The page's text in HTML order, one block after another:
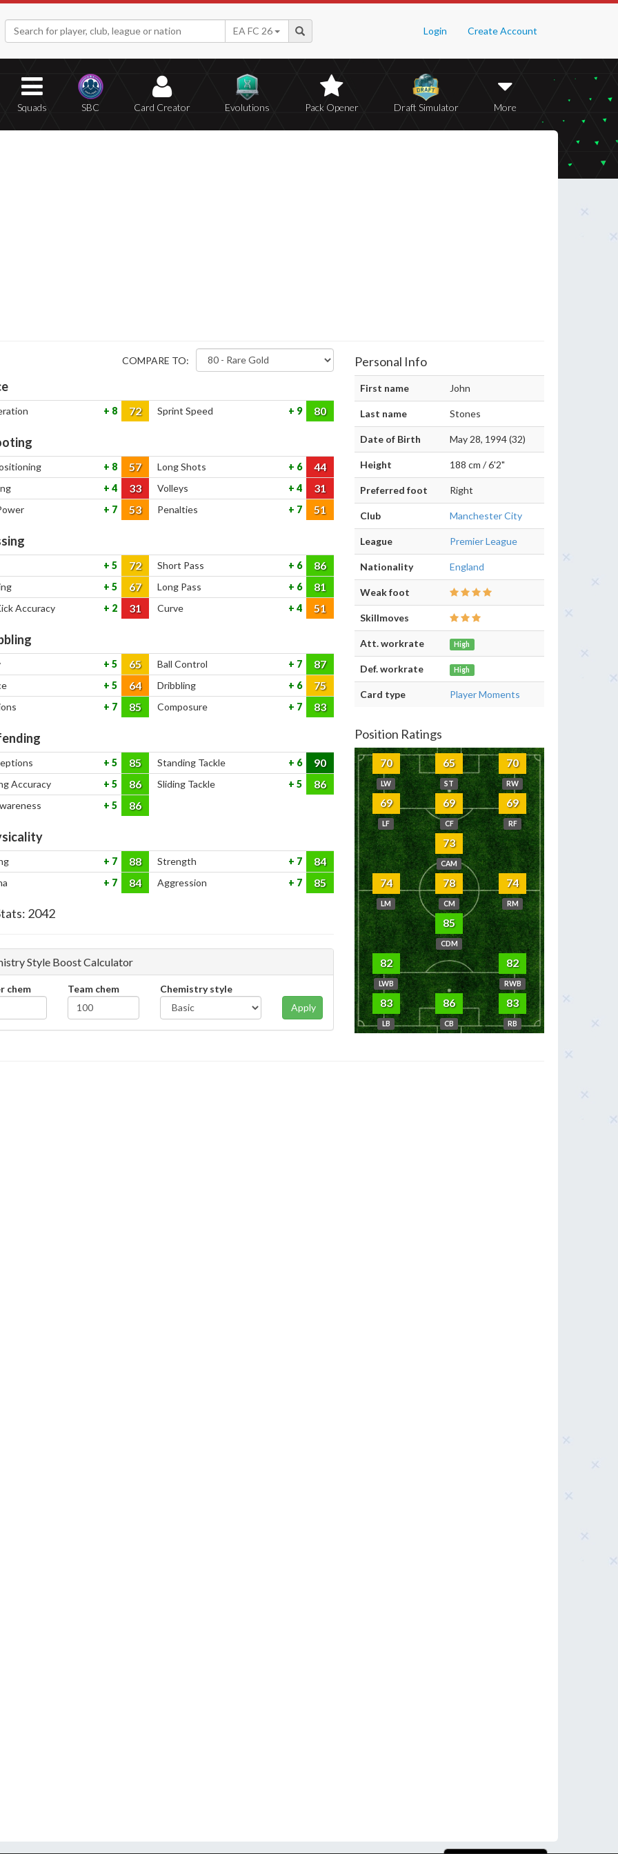
Login Create Account
EA FC 26
Squads SBC Card Creator Evolutions Pack Opener Draft Simulator More
COMPARE TO:
8 72 Sprint Speed 9 80
8 57 Long Shots 6 44
4 33 Volleys 4 31
7 53 Penalties 7 51
5 72 Short Pass 6 86
5 67 Long Pass 6 81
Accuracy 2 31 Curve 4 51
5 65 Ball Control 7 87
5 64 Dribbling 6 75
7 85 Composure 7 83
5 85 Standing Tackle 6 90
Accuracy 5 86 Sliding Tackle 5 86
5 86
7 88 Strength 7 84
7 84 Aggression 7 85
2042
Style Boost Calculator
chem Team chem
Chemistry style
Apply
Personal Info
First name John
Last name Stones
Date of Birth May 28, 1994 (32)
Height 188 cm / 6'2"
Preferred foot Right
Club Manchester City
League Premier League
Nationality England
Weak foot
Skillmoves
Att. workrate High
Def. workrate High
Card type Player Moments
Position Ratings
70
LW
65
ST
70
RW
69
LF
69
CF
69
RF
73
CAM
74
LM
78
CM
74
RM
85
CDM
82
LWB
82
RWB
83
LB
86
CB
83
RB